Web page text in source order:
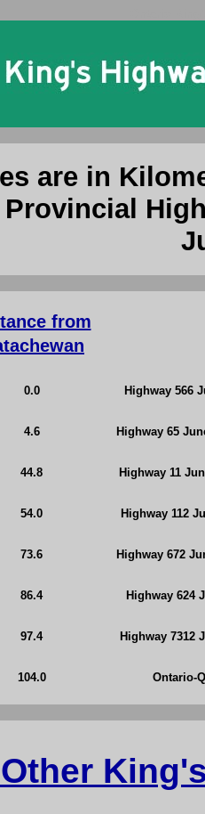
are in
Provincial
from
0.0 Highway 566
4.6 Highway 65
44.8 Highway 11
54.0 Highway 112
73.6 Highway 672
86.4 Highway 624
97.4 Highway 7312
104.0 Ontario-